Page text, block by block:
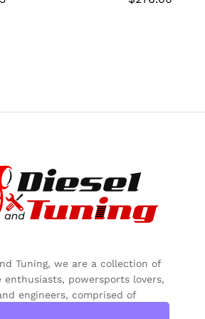
Tuning, we are a collection of
enthusiasts, powersports lovers,
engineers, comprised of